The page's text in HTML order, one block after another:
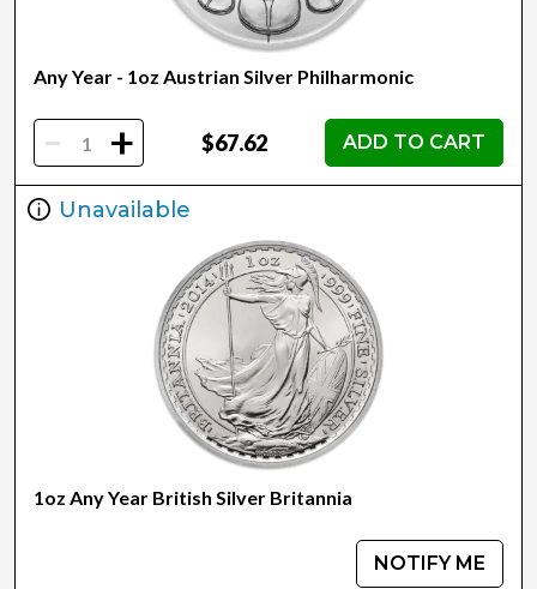
Any Year - 1oz Austrian Silver Philharmonic
- + $67.62 ADD TO CART
Unavailable
1oz Any Year British Silver Britannia
NOTIFY ME